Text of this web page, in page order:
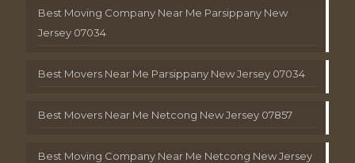
Best Moving Company Near Me Parsippany New
Jersey 07034
Best Movers Near Me Parsippany New Jersey 07034
Best Movers Near Me Netcong New Jersey 07857
Best Moving Company Near Me Netcong New Jersey